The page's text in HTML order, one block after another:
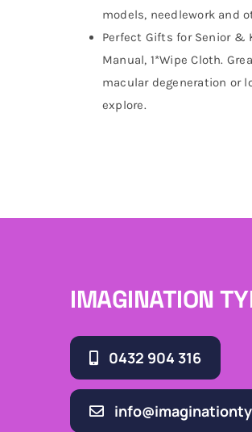
models, needlework and
Perfect Gifts for Senior &
Manual, 1*Wipe Cloth.
macular degeneration or
explore.
IMAGINATION
0432 904 316